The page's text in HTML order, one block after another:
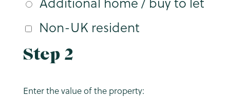
Non-UK resident
Step 2
Enter the value of the property: